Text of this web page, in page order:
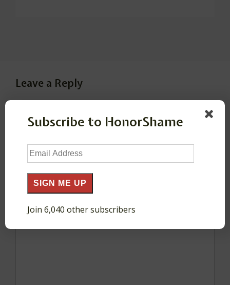
Leave a Reply
Required
fields are marked
Comment*
Subscribe to HonorShame
Email
Address
SIGN ME UP
Join 6,040 other subscribers